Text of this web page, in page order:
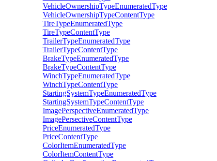
VehicleOwnershipTypeEnumeratedType
VehicleOwnershipTypeContentType
TireTypeEnumeratedType
TireTypeContentType
TrailerTypeEnumeratedType
TrailerTypeContentType
BrakeTypeEnumeratedType
BrakeTypeContentType
WinchTypeEnumeratedType
WinchTypeContentType
StartingSystemTypeEnumeratedType
StartingSystemTypeContentType
ImagePerspectiveEnumeratedType
ImagePersectiveContentType
PriceEnumeratedType
PriceContentType
ColorItemEnumeratedType
ColorItemContentType